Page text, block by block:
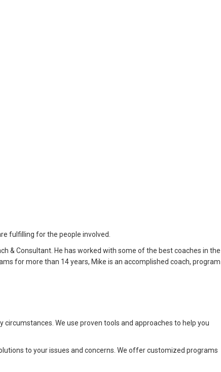
fulfilling for the people involved.
& Consultant. He has worked with some of the best coaches in the
for more than 14 years, Mike is an accomplished coach, program
We use proven tools and approaches to help you
to your issues and concerns. We offer customized programs